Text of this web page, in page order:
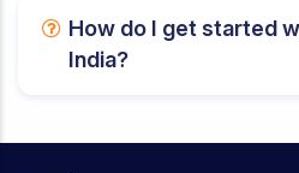
How do I get started
India?